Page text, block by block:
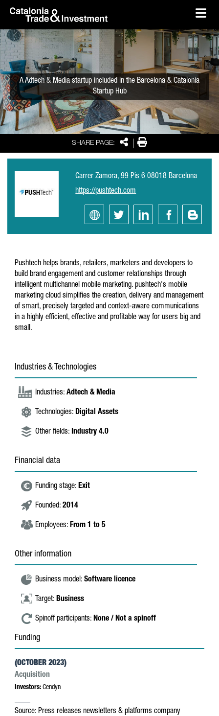
Skip to Main Content
SHARE PAGE: SharePrint
A Adtech & Media startup included in the Barcelona & Catalonia
Startup Hub
Carrer Zamora, 99 Pis 6 08018 Barcelona
https://pushtech.com
Pushtech helps brands, retailers, marketers and developers to
build brand engagement and customer relationships through
intelligent multichannel mobile marketing. pushtech's mobile
marketing cloud simplifies the creation, delivery and management
of smart, precisely targeted and context-aware communications
in a highly efficient, effective and profitable way for users big and
small.
Industries & Technologies
Industries: Adtech & Media
Technologies: Digital Assets
Other fields: Industry 4.0
Financial data
Funding stage: Exit
Founded: 2014
Employees: From 1 to 5
Other information
Business model: Software licence
Target: Business
Spinoff participants: None / Not a spinoff
Funding
(OCTOBER 2023)
Acquisition
Investors: Cendyn
Source: Press releases newsletters & platforms company